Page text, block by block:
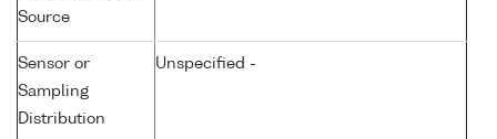
Source
Sensor or
Sampling
Distribution
Unspecified -